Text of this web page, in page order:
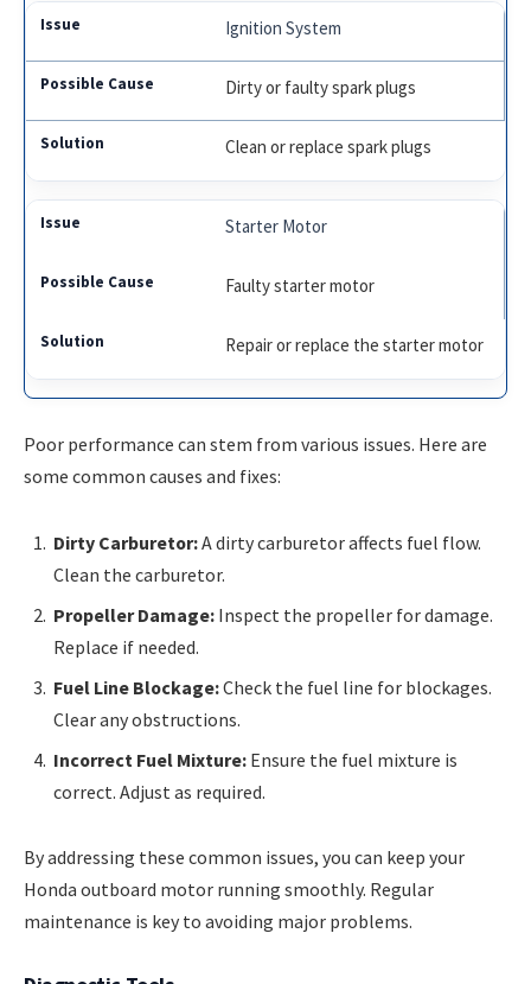
Ignition System
Dirty or faulty spark plugs
Clean or replace spark plugs
Starter Motor
Faulty starter motor
Repair or replace the starter motor
Poor performance can stem from various issues. Here are
some common causes and fixes:
Dirty Carburetor:A dirty carburetor affects fuel flow.
Clean the carburetor.
Propeller Damage: Inspect the propeller for damage.
Replace if needed.
Fuel Line Blockage:Check the fuel line for blockages.
Clear any obstructions.
Incorrect Fuel Mixture: Ensure the fuel mixture is
correct. Adjust as required.
By addressing these common issues, you can keep your
Honda outboard motor running smoothly. Regular
maintenance is key to avoiding major problems.